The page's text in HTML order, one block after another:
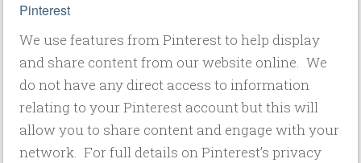
Pinterest
We use features from Pinterest to help display
and share content from our website online. We
do not have any direct access to information
relating to your Pinterest account but this will
allow you to share content and engage with your
network. For full details on Pinterest’s privacy